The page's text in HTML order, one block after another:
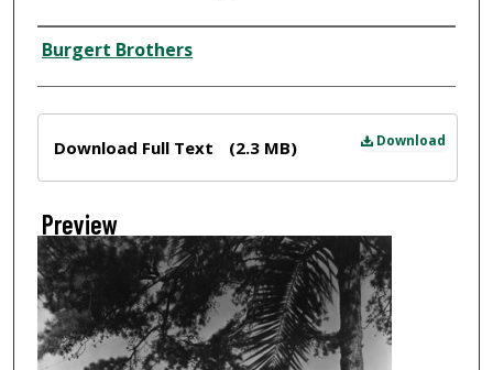
Creator
Burgert Brothers
Download
Download Full Text (2.3 MB)
Preview